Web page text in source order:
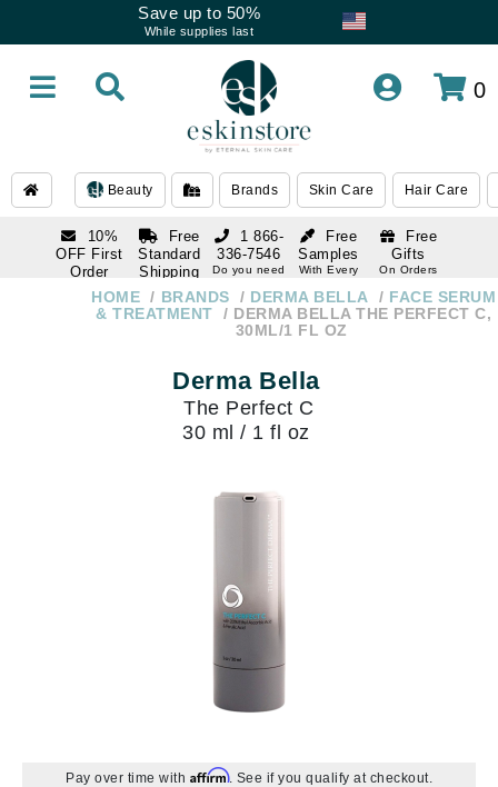
Save up to 50%
While supplies last
0
Beauty Brands Skin Care Hair Care
10%
OFF First
Order
subscription
Free
Standard
Shipping
Over $250
Free
Samples
With Every
Free
Gifts
On Orders
1 866-
336-7546
Do you need
1 866-
336-7546
HOME BRANDS DERMA BELLA
FACE SERUM
& TREATMENT
DERMA BELLA THE PERFECT C,
30ML/1 FL OZ
Derma Bella
The Perfect C
30 ml / 1 fl oz
Pay over time with Affirm. See if you qualify at checkout.